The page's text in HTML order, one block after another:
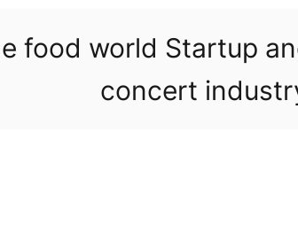
food world Startup
concert